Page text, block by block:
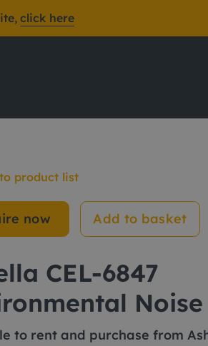
click here
Kit
product list
now Add to basket
CEL-6847
to rent and purchase from